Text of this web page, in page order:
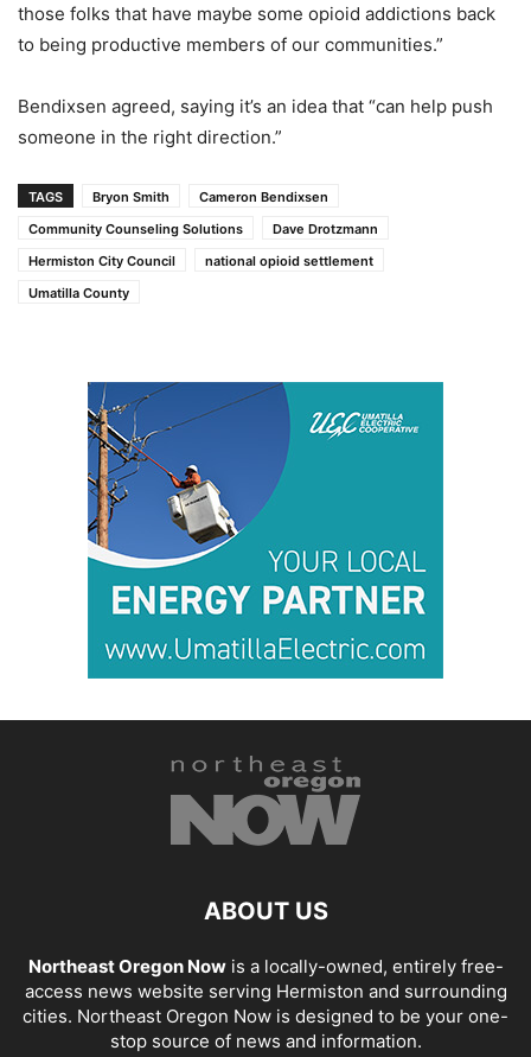
those folks that have maybe some opioid addictions back
to being productive members of our communities.”
Bendixsen agreed, saying it’s an idea that “can help push
someone in the right direction.”
TAGS Bryon Smith
Cameron Bendixsen
Community Counseling Solutions
Dave Drotzmann
Hermiston City Council
national opioid settlement
Umatilla County
ABOUT US
Northeast Oregon Nowis a locally-owned, entirely free-
access news website serving Hermiston and surrounding
cities. Northeast Oregon Now is designed to be your one-
stop source of news and information.